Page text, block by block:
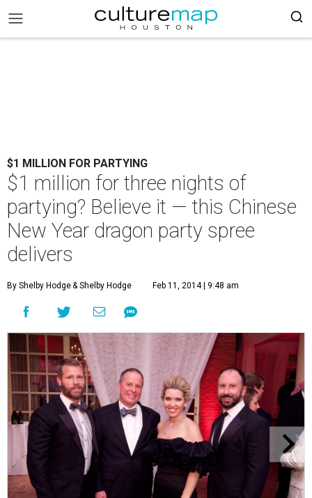
$1 MILLION FOR PARTYING
$1 million for three nights of
partying? Believe it — this Chinese
New Year dragon party spree
delivers
By Shelby Hodge& Shelby Hodge Feb 11, 2014 | 9:48 am